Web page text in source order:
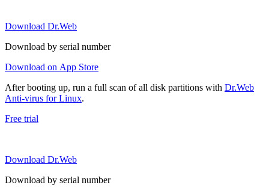
Download Dr.Web
Download by serial number
Download on App Store
After booting up, run a full scan of all disk partitions with Dr.Web
Anti-virus for Linux.
Free trial
Download Dr.Web
Download by serial number